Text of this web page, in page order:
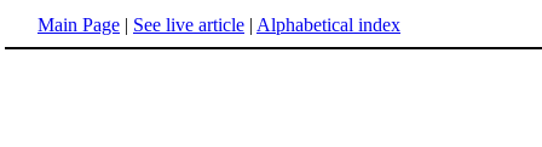
Main Page | See live article | Alphabetical index